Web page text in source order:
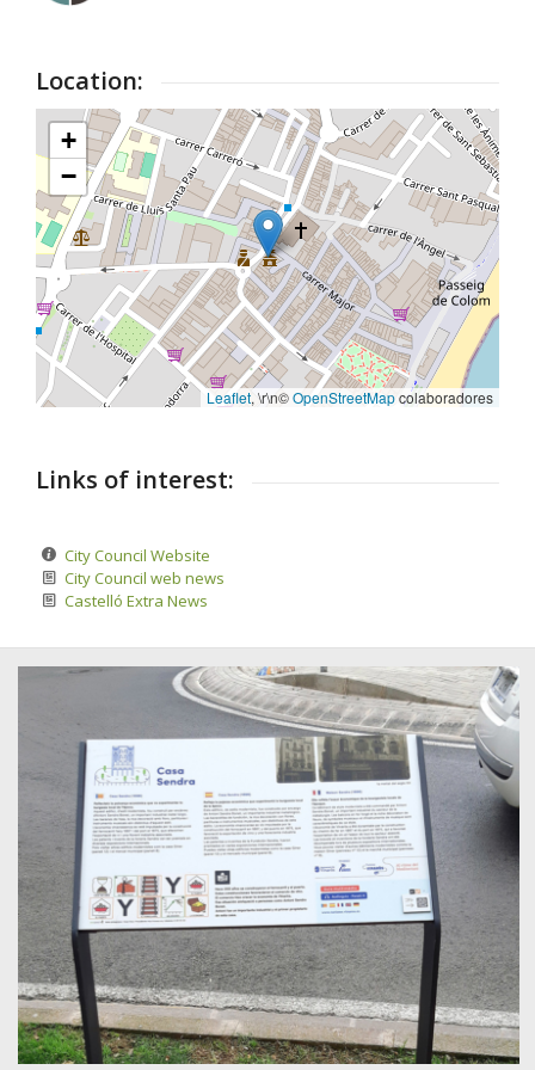
Location:
+
−
Leaflet, \r\n©OpenStreetMapcolaboradores
Links of interest:
City Council Website
City Council web news
Castelló Extra News